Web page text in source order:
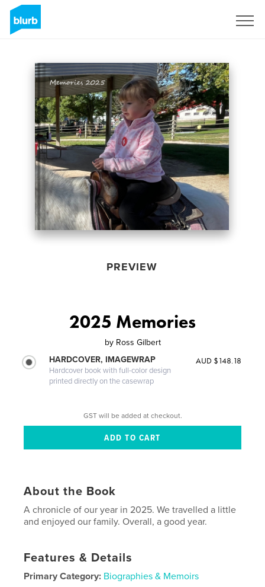
PREVIEW
2025 Memories
by Ross Gilbert
HARDCOVER, IMAGEWRAP
Hardcover book with full-color design
printed directly on the casewrap
AUD $148.18
GST will be added at checkout.
About the Book
A chronicle of our year in 2025. We travelled a little
and enjoyed our family. Overall, a good year.
Features & Details
Primary Category: Biographies & Memoirs